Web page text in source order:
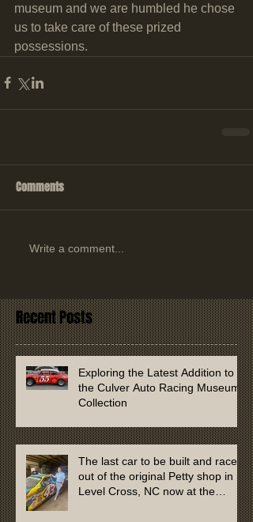
museum and we are humbled he chose
us to take care of these prized
possessions.
Comments
Write a comment...
Recent Posts
Exploring the Latest Addition to
the Culver Auto Racing Museum
Collection
The last car to be built and raced
out of the original Petty shop in
Level Cross, NC now at the